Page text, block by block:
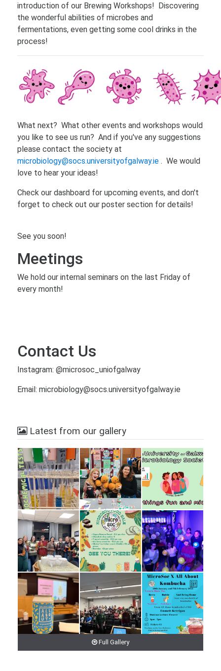
introduction of our Brewing Workshops! Discovering
the wonderful abilities of microbes and
fermentations, even getting some cool drinks in the
process!
What next? What other events and workshops would
you like to see us run? And if you've any suggestions
please contact the society at
microbiology@socs.universityofgalway.ie . We would
love to hear your ideas!
Check our dashboard for upcoming events, and don't
forget to check out our poster section for details!
See you soon!
Meetings
We hold our internal seminars on the last Friday of
every month!
Contact Us
Instagram: @microsoc_uniofgalway
Email: microbiology@socs.universityofgalway.ie
Latest from our gallery
Full Gallery